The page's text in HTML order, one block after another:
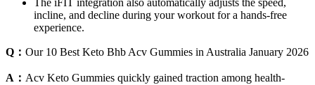
The iFIT integration also automatically adjusts the speed,
incline, and decline during your workout for a hands-free
experience.
Q： Our 10 Best Keto Bhb Acv Gummies in Australia January 2026
A： Acv Keto Gummies quickly gained traction among health-